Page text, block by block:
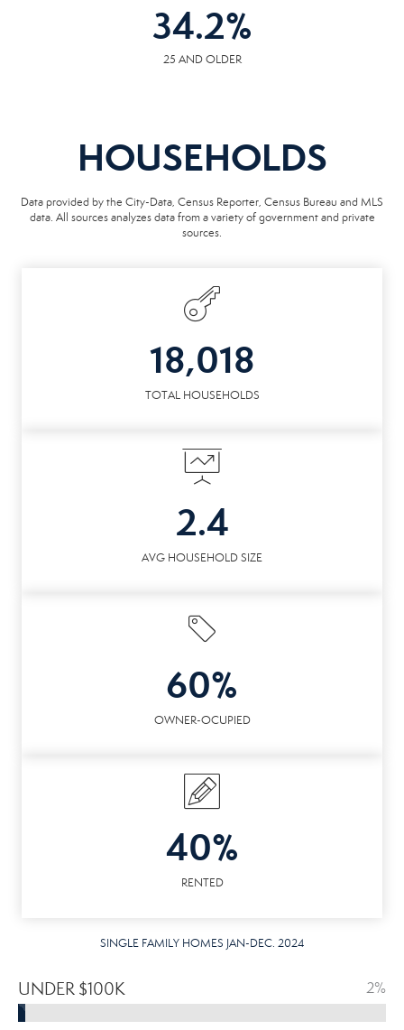
34.2%
25 AND OLDER
HOUSEHOLDS
Data provided by the City-Data, Census Reporter, Census Bureau and MLS
data. All sources analyzes data from a variety of government and private
sources.
18,018
TOTAL HOUSEHOLDS
2.4
AVG HOUSEHOLD SIZE
60%
OWNER-OCUPIED
40%
RENTED
SINGLE FAMILY HOMES JAN-DEC. 2024
UNDER $100K 2%